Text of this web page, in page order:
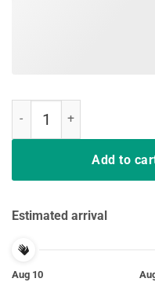
Add to
Estimated arrival
Aug 10